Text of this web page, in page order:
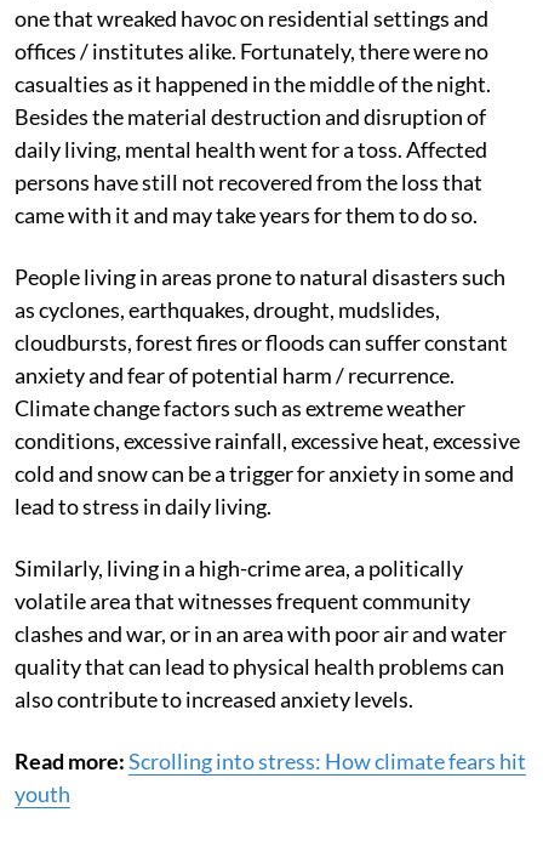
one that wreaked havoc on residential settings and
offices / institutes alike. Fortunately, there were no
casualties as it happened in the middle of the night.
Besides the material destruction and disruption of
daily living, mental health went for a toss. Affected
persons have still not recovered from the loss that
came with it and may take years for them to do so.
People living in areas prone to natural disasters such
as cyclones, earthquakes, drought, mudslides,
cloudbursts, forest fires or floods can suffer constant
anxiety and fear of potential harm / recurrence.
Climate change factors such as extreme weather
conditions, excessive rainfall, excessive heat, excessive
cold and snow can be a trigger for anxiety in some and
lead to stress in daily living.
Similarly, living in a high-crime area, a politically
volatile area that witnesses frequent community
clashes and war, or in an area with poor air and water
quality that can lead to physical health problems can
also contribute to increased anxiety levels.
Read more:Scrolling into stress: How climate fears hit
youth